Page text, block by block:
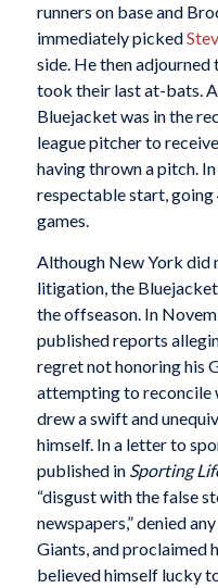
runners on base and
immediately picked
side. He then adjourned
took their last at-bats.
Bluejacket was in the
league pitcher to
having thrown a pitch.
respectable start, going
games.
Although New York did
litigation, the
the offseason. In
published reports
regret not honoring his
attempting to reconcile
drew a swift and
himself. In a letter to
published in Sporting
“disgust with the false
newspapers,” denied
Giants, and proclaimed
believed himself lucky